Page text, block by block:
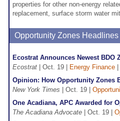
properties for other non-energy
replacement, surface storm water
Opportunity Zones Headlines
Ecostrat Announces Newest
Ecostrat | Oct. 19 | Energy Finance
Opinion: How Opportunity Zones
New York Times | Oct. 19 |
One Acadiana, APC Awarded for
The Acadiana Advocate | Oct. 19 |